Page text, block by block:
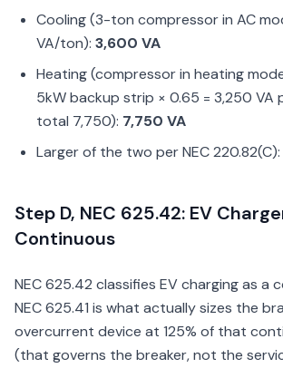
Cooling (3-ton compressor in AC
VA/ton): 3,600 VA
Heating (compressor in heating
5kW backup strip × 0.65 = 3,250 VA
total 7,750): 7,750 VA
Larger of the two per NEC 220.82(C):
Step D, NEC 625.42: EV
Continuous
NEC 625.42 classifies EV charging as a
NEC 625.41 is what actually sizes the
overcurrent device at 125% of that
(that governs the breaker, not the